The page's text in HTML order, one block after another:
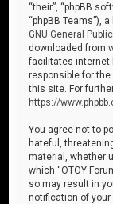
“their”, “phpBB
“phpBB Teams”),
GNU General
downloaded from
facilitates
responsible for
this site. For
https://
You agree not to
hateful,
material, whether
which “OTOY
so may result in
notification of